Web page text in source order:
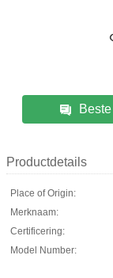
Productdetails
Place of Origin:
Merknaam:
Certificering:
Model Number: